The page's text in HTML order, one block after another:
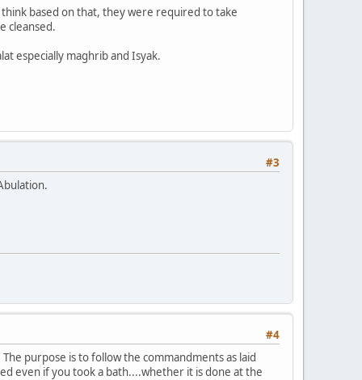
based on that, they were required to take
cleansed.
especially maghrib and Isyak.
#3
#4
purpose is to follow the commandments as laid
even if you took a bath....whether it is done at the